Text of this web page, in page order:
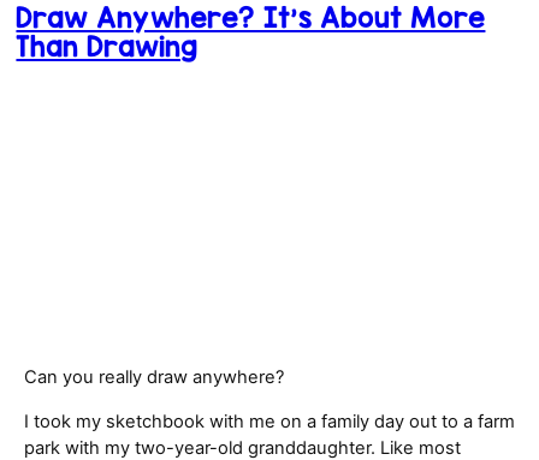
Draw Anywhere? It’s About More
Than Drawing
Can you really draw anywhere?
I took my sketchbook with me on a family day out to a farm
park with my two-year-old granddaughter. Like most